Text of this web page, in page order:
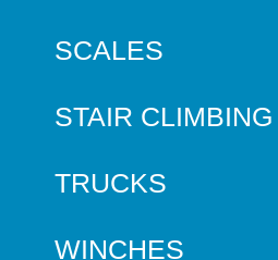
SCALES
STAIR
TRUCKS
WINCHES